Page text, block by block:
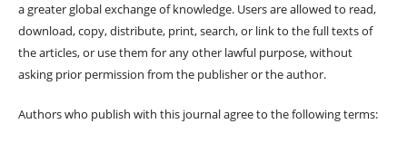
a greater global exchange of knowledge. Users are allowed to read,
download, copy, distribute, print, search, or link to the full texts of
the articles, or use them for any other lawful purpose, without
asking prior permission from the publisher or the author.
Authors who publish with this journal agree to the following terms: